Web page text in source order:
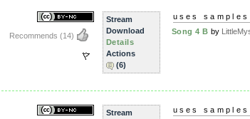
Recommends (14)
Stream
Download
Details
Actions
(6)
uses
Song 4 B by
Stream
uses